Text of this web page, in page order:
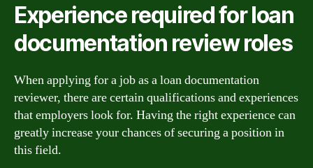
Experience required for loan
documentation review roles
When applying for a job as a loan documentation
reviewer, there are certain qualifications and experiences
that employers look for. Having the right experience can
greatly increase your chances of securing a position in
this field.